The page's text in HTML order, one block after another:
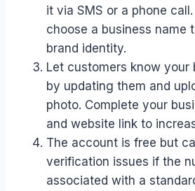
it via SMS or a phone
choose a business name
brand identity.
Let customers know your
by updating them and
photo. Complete your
and website link to
The account is free but
verification issues if the
associated with a